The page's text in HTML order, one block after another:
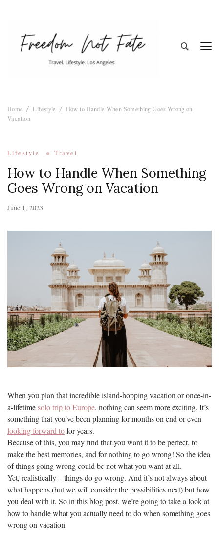
Fate
Home Lifestyle
How to Handle When Something Goes Wrong on
Vacation
Lifestyle Travel
How to Handle When Something
Goes Wrong on Vacation
June 1, 2023
When you plan that incredible island-hopping vacation or once-in-
a-lifetime solo trip to Europe, nothing can seem more exciting. It’s
something that you’ve been planning for months on end or even
looking forward tofor years.
Because of this, you may find that you want it to be perfect, to
make the best memories, and for nothing to go wrong! So the idea
of things going wrong could be not what you want at all.
Yet, realistically – things do go wrong. And it’s not always about
what happens (but we will consider the possibilities next) but how
you deal with it. So in this blog post, we’re going to take a look at
how to handle what you actually need to do when something goes
wrong on vacation.